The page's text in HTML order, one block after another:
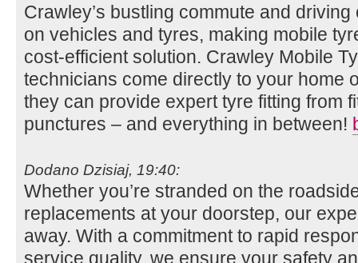
Crawley’s bustling commute and
on vehicles and tyres, making mobile
cost-efficient solution. Crawley Mobile
technicians come directly to your home
they can provide expert tyre fitting from
punctures – and everything in between!
Dodano Dzisiaj, 19:40:
Whether you’re stranded on the
replacements at your doorstep, our
away. With a commitment to rapid
service quality, we ensure your safety